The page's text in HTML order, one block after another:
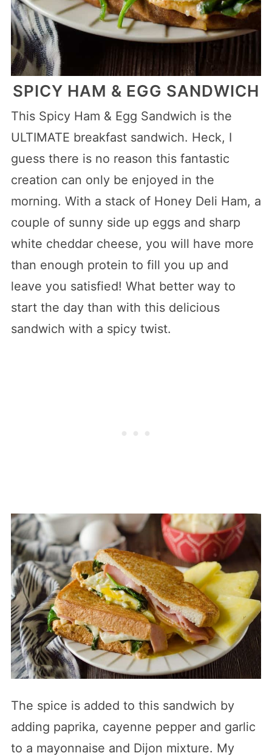
SPICY HAM & EGG SANDWICH
This Spicy Ham & Egg Sandwich is the
ULTIMATE breakfast sandwich. Heck, I
guess there is no reason this fantastic
creation can only be enjoyed in the
morning. With a stack of Honey Deli Ham, a
couple of sunny side up eggs and sharp
white cheddar cheese, you will have more
than enough protein to fill you up and
leave you satisfied! What better way to
start the day than with this delicious
sandwich with a spicy twist.
The spice is added to this sandwich by
adding paprika, cayenne pepper and garlic
to a mayonnaise and Dijon mixture. My